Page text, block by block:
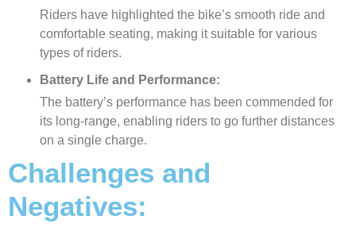
Riders have highlighted the bike’s smooth ride and
comfortable seating, making it suitable for various
types of riders.
Battery Life and Performance:
The battery’s performance has been commended for
its long-range, enabling riders to go further distances
on a single charge.
Challenges and
Negatives: